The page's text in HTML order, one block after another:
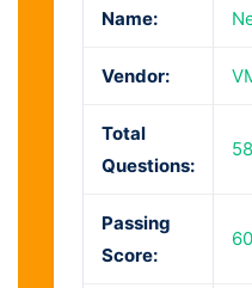
Name:
Vendor:
Total
Questions:
Passing
Score: